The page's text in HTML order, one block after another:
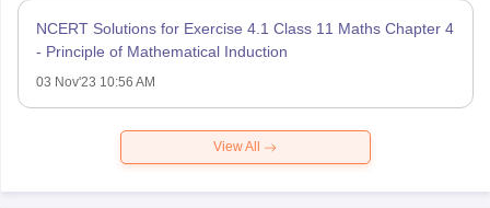
NCERT Solutions for Exercise 4.1 Class 11 Maths Chapter 4
- Principle of Mathematical Induction
03 Nov'23 10:56 AM
View All